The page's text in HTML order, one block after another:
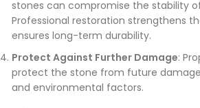
stones can compromise the stability
Professional restoration strengthens
ensures long-term durability.
Protect Against Further Damage:
protect the stone from future
and environmental factors.